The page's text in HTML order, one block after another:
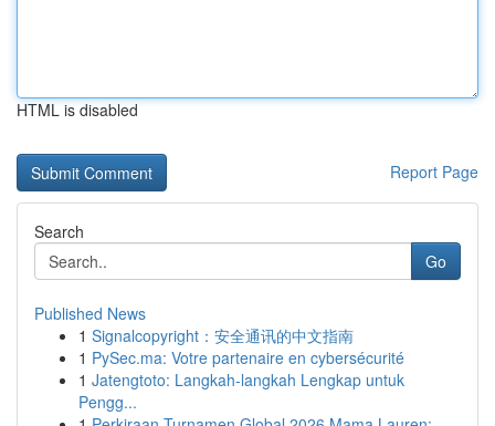
HTML is disabled
Report Page
Search
Go
Published News
1 Signalcopyright：安全通讯的中文指南
1 PySec.ma: Votre partenaire en cybersécurité
1 Jatengtoto: Langkah-langkah Lengkap untuk
Pengg...